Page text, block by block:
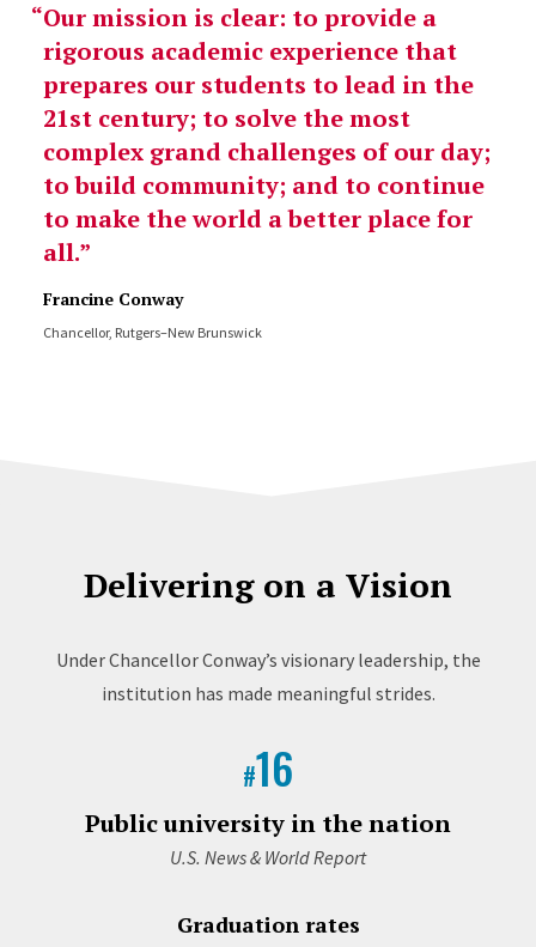
Our mission is clear: to provide a
rigorous academic experience that
prepares our students to lead in the
21st century; to solve the most
complex grand challenges of our day;
to build community; and to continue
to make the world a better place for
all.
Francine Conway
Chancellor, Rutgers–New Brunswick
Delivering on a Vision
Under Chancellor Conway’s visionary leadership, the
institution has made meaningful strides.
#16
Public university in the nation
U.S. News & World Report
Graduation rates